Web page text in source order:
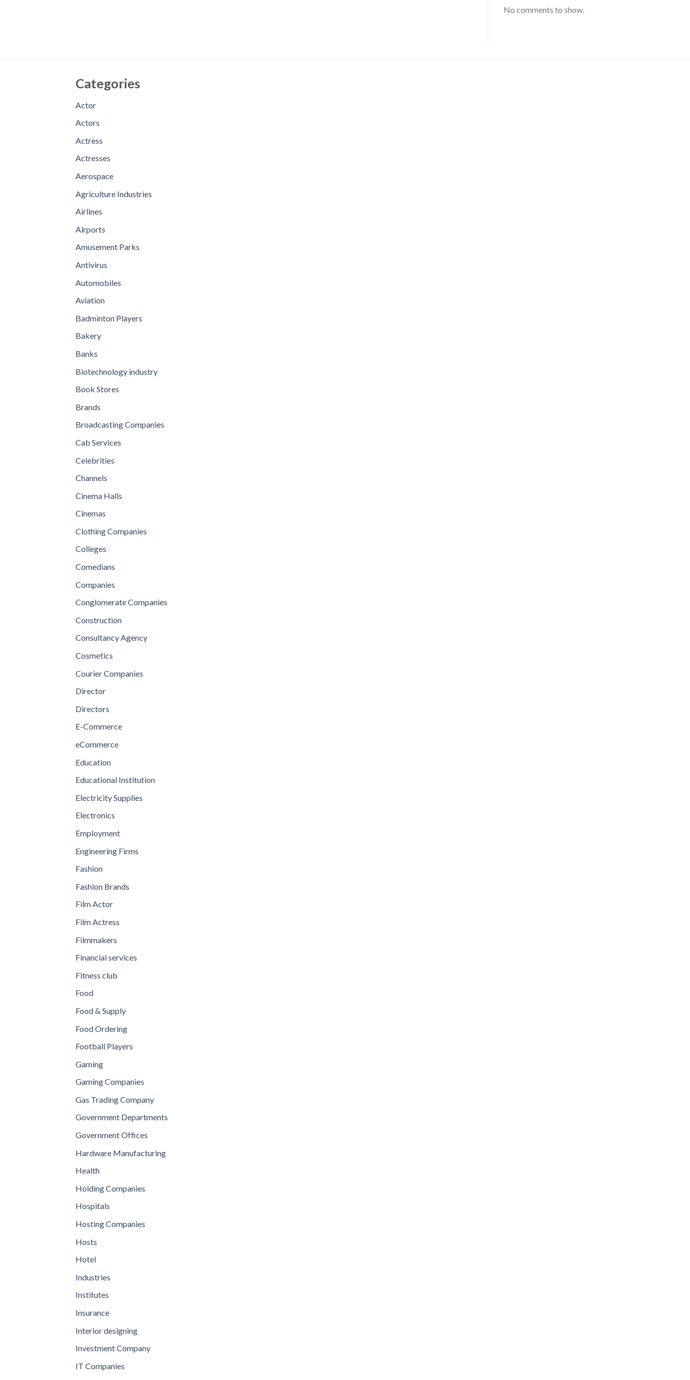
No comments to show.
Categories
Actor
Actors
Actress
Actresses
Aerospace
Agriculture Industries
Airlines
Airports
Amusement Parks
Antivirus
Automobiles
Aviation
Badminton Players
Bakery
Banks
Biotechnology industry
Book Stores
Brands
Broadcasting Companies
Cab Services
Celebrities
Channels
Cinema Halls
Cinemas
Clothing Companies
Colleges
Comedians
Companies
Conglomerate Companies
Construction
Consultancy Agency
Cosmetics
Courier Companies
Director
Directors
E-Commerce
eCommerce
Education
Educational Institution
Electricity Supplies
Electronics
Employment
Engineering Firms
Fashion
Fashion Brands
Film Actor
Film Actress
Filmmakers
Financial services
Fitness club
Food
Food & Supply
Food Ordering
Football Players
Gaming
Gaming Companies
Gas Trading Company
Government Departments
Government Offices
Hardware Manufacturing
Health
Holding Companies
Hospitals
Hosting Companies
Hosts
Hotel
Industries
Institutes
Insurance
Interior designing
Investment Company
IT Companies